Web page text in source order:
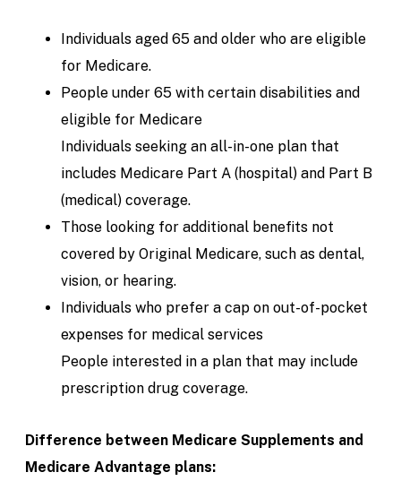
Individuals aged 65 and older who are eligible
for Medicare.
People under 65 with certain disabilities and
eligible for Medicare
Individuals seeking an all-in-one plan that
includes Medicare Part A (hospital) and Part B
(medical) coverage.
Those looking for additional benefits not
covered by Original Medicare, such as dental,
vision, or hearing.
Individuals who prefer a cap on out-of-pocket
expenses for medical services
People interested in a plan that may include
prescription drug coverage.
Difference between Medicare Supplements and
Medicare Advantage plans: